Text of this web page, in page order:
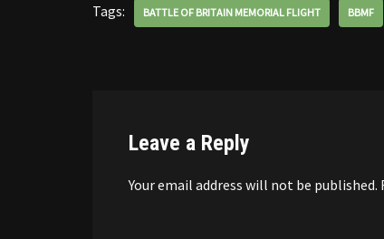
Tags: BATTLE OF BRITAIN MEMORIAL FLIGHT BBMF
Leave a Reply
Your email address will not be published.